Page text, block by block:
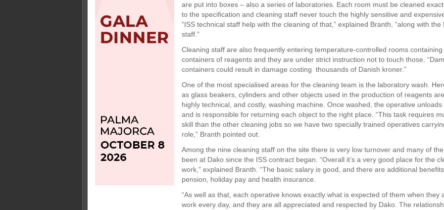
are put into boxes – also a series of laboratories. Each room must be cleaned
to the specification and cleaning staff never touch the highly sensitive and
“ISS technical staff help with the cleaning of that,” explained Branth, “along with the
staff.”
Cleaning staff are also frequently entering temperature-controlled rooms containing
containers of reagents and they are under strict instruction not to touch those.
containers could result in damage costing thousands of Danish kroner.”
One of the most specialised areas for the cleaning team is the laboratory wash.
as glass beakers, cylinders and other objects used in the production of reagents
highly technical, and costly, washing machine. Once washed, the operative unloads
and is responsible for returning each object to the right place. “This task requires
skill than the other cleaning jobs so we have two specially trained operatives
role,” Branth pointed out.
Among the nine cleaning staff on the site there is very low turnover and many of
been at Dako since the ISS contract began. “Overall it’s a very good place for the
work,” explained Branth. “The basic salary is good, and there are additional
pension, holiday pay and health insurance.
“As well as that, each operative knows exactly what is expected of them when they
work every day, and they are all appreciated and respected by Dako. The